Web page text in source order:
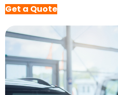
Get a Quote